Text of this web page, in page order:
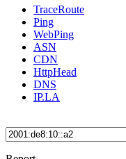
TraceRoute
Ping
WebPing
ASN
CDN
HttpHead
DNS
IP.LA